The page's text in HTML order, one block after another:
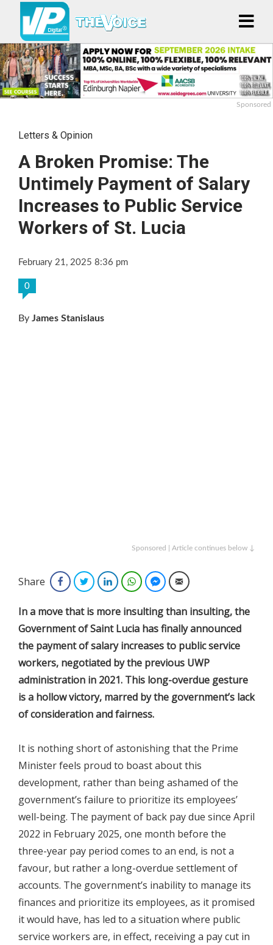
Sponsored
Letters & Opinion
A Broken Promise: The
Untimely Payment of Salary
Increases to Public Service
Workers of St. Lucia
February 21, 2025 8:36 pm
0
By James Stanislaus
Sponsored | Article continues below ↓
Share FacebookTwitterLinkedInWhatsAppFacebook Messenger
Email
In a move that is more insulting than insulting, the
Government of Saint Lucia has finally announced
the payment of salary increases to public service
workers, negotiated by the previous UWP
administration in 2021. This long-overdue gesture
is a hollow victory, marred by the government’s lack
of consideration and fairness.
It is nothing short of astonishing that the Prime
Minister feels proud to boast about this
development, rather than being ashamed of the
government’s failure to prioritize its employees’
well-being. The payment of back pay due since April
2022 in February 2025, one month before the
three-year pay period comes to an end, is not a
favour, but rather a long-overdue settlement of
accounts. The government’s inability to manage its
finances and prioritize its employees, as it promised
it would have, has led to a situation where public
service workers are, in effect, receiving a pay cut in